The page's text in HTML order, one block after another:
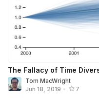
The Fallacy of Time
Tom MacWright
Jun 18, 2019 • 7